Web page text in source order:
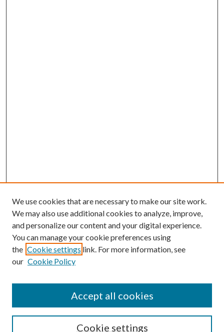
Search
We use cookies that are necessary to make our site work.
We may also use additional cookies to analyze, improve,
and personalize our content and your digital experience.
You can manage your cookie preferences using
the Cookie settings link. For more information, see
our Cookie Policy
Cookie settings
Accept all cookies